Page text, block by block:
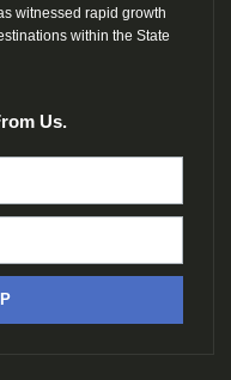
witnessed rapid growth
within the State
Us.